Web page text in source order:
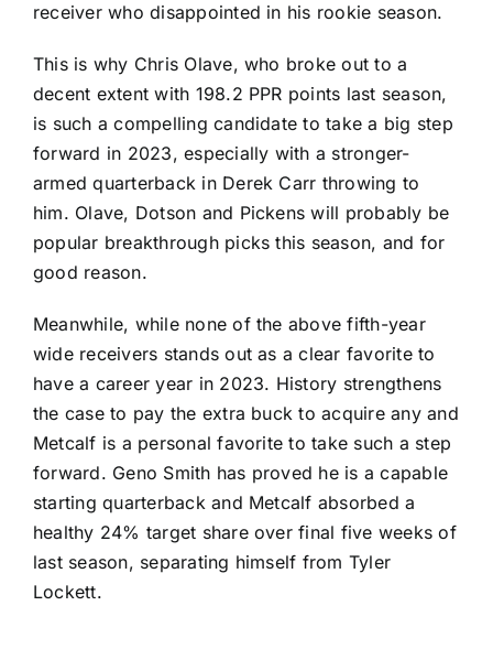
receiver who disappointed in his rookie season.
This is why Chris Olave, who broke out to a
decent extent with 198.2 PPR points last season,
is such a compelling candidate to take a big step
forward in 2023, especially with a stronger-
armed quarterback in Derek Carr throwing to
him. Olave, Dotson and Pickens will probably be
popular breakthrough picks this season, and for
good reason.
Meanwhile, while none of the above fifth-year
wide receivers stands out as a clear favorite to
have a career year in 2023. History strengthens
the case to pay the extra buck to acquire any and
Metcalf is a personal favorite to take such a step
forward. Geno Smith has proved he is a capable
starting quarterback and Metcalf absorbed a
healthy 24% target share over final five weeks of
last season, separating himself from Tyler
Lockett.